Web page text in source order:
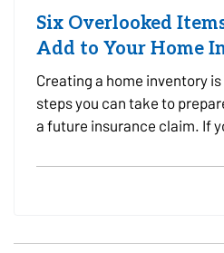
Six Overlooked
Add to Your Home
Creating a home inventory
steps you can take to
a future insurance claim. If
verify losses and can speed
While most people